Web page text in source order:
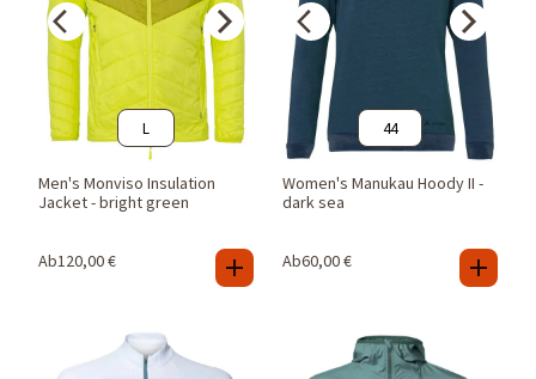
L
Men's Monviso Insulation
Jacket - bright green
Ab120,00€
44
Women's Manukau Hoody II -
dark sea
Ab60,00€